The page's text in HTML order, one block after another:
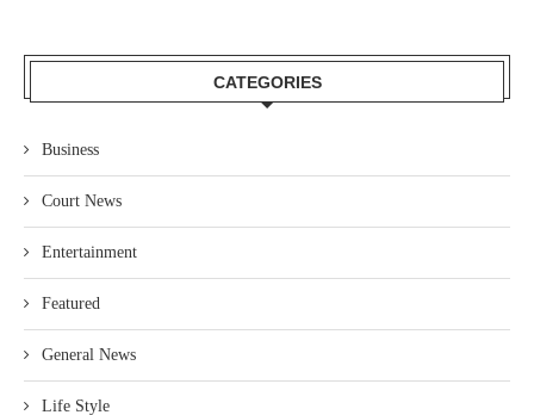
CATEGORIES
Business
Court News
Entertainment
Featured
General News
Life Style